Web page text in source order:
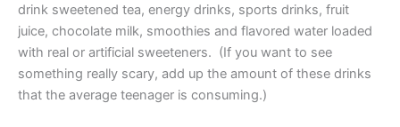
drink sweetened tea, energy drinks, sports drinks, fruit
juice, chocolate milk, smoothies and flavored water loaded
with real or artificial sweeteners. (If you want to see
something really scary, add up the amount of these drinks
that the average teenager is consuming.)